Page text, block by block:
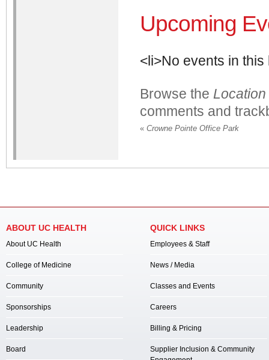
Upcoming
<li>No events in this
Browse the Location
comments and
« Crowne Pointe Office Park
ABOUT UC HEALTH
About UC Health
College of Medicine
Community
Sponsorships
Leadership
Board
QUICK LINKS
Employees & Staff
News / Media
Classes and Events
Careers
Billing & Pricing
Supplier Inclusion & Community